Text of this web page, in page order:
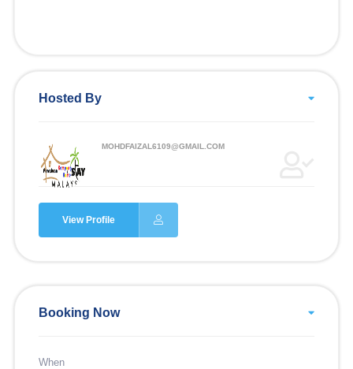
Hosted By
MOHDFAIZAL6109@GMAIL.COM
View Profile
Booking Now
When